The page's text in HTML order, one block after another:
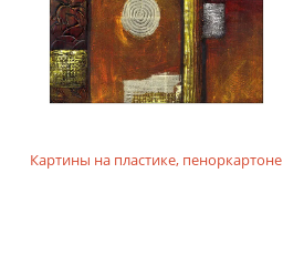
Картины на пластике, пеноркартоне